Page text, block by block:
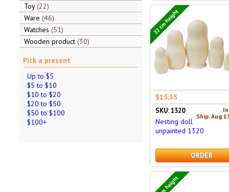
Toy 22
Ware 46
Watches 51
Wooden product 30
Pick a present
Up to $5
$5 to $10
$10 to $20
$20 to $50
$50 to $100
$100+
22 cm height
$15.35
Ship. Aug
SKU: 1320
Nesting doll
unpainted 1320
ORDER